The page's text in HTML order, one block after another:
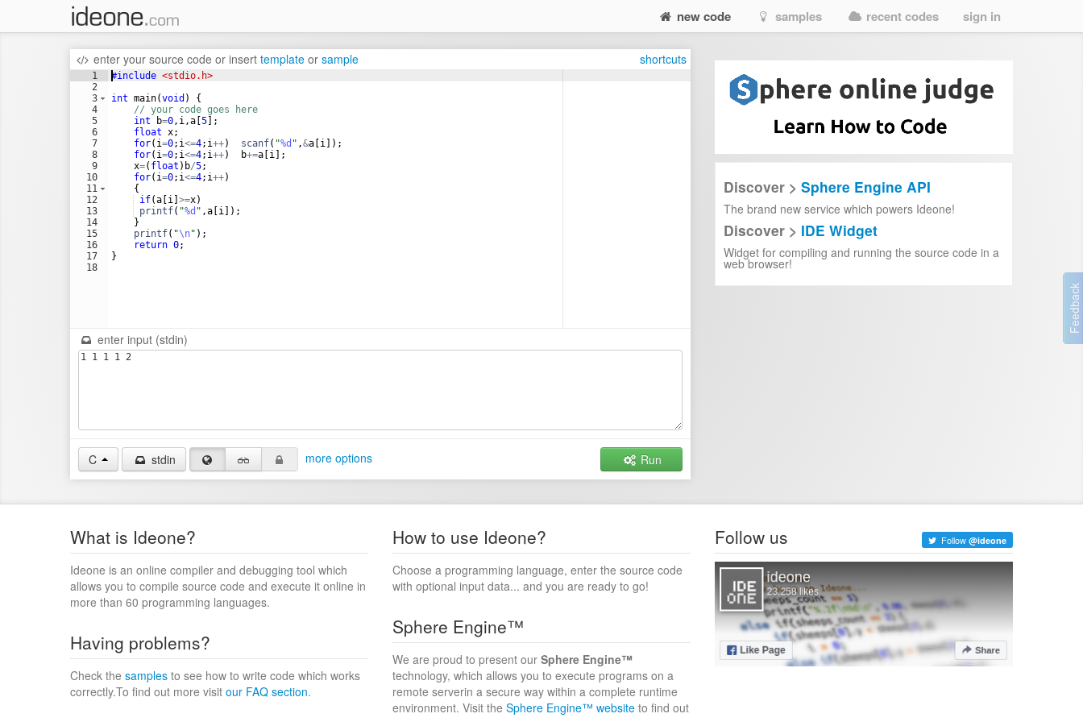
new code samples recent codes sign in
enter your source code or insert template or sample shortcuts
1
2
3
4
5
6
7
8
9
10
11
12
13
14
15
16
17
18
#include <stdio.h>
int main(void )
{
// your code goes here
int
b=0, i,a 5
;
float x;
for( i=0; i<=4; i++) scanf( "%d " ,&a i ]) ;
for( i=0; i<=4; i++) b+=a i
;
x=( float ) b/5;
for( i=0; i<=4; i++)
{
if(a i >=x)
printf( "%d " ,a i ]) ;
}
printf( "\n" ) ;
return 0;
}
enter input (stdin)
C stdin more options Run
Discover > Sphere Engine API
The brand new service which powers Ideone!
Discover > IDE Widget
Widget for compiling and running the source code in a
web browser!
What is Ideone?
Ideone is an online compiler and debugging tool which
allows you to compile source code and execute it online in
more than 60 programming languages.
How to use Ideone?
Choose a programming language, enter the source code
with optional input data... and you are ready to go!
Having problems?
Check the samples to see how to write code which works
correctly.To find out more visit our FAQ section.
Sphere Engine™
We are proud to present our Sphere Engine™
technology, which allows you to execute programs on a
remote serverin a secure way within a complete runtime
environment. Visit the Sphere Engine™ website to find out
Follow us Follow @ideone